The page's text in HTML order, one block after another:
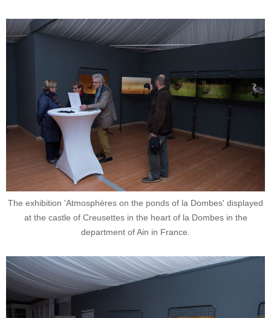
The exhibition 'Atmosphères on the ponds of la Dombes' displayed
at the castle of Creusettes in the heart of la Dombes in the
department of Ain in France.